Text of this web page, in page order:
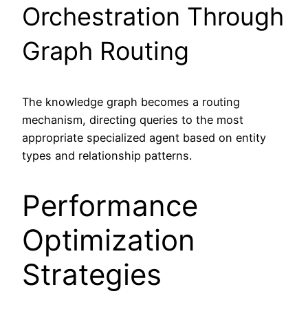
Orchestration Through
Graph Routing
The knowledge graph becomes a routing
mechanism, directing queries to the most
appropriate specialized agent based on entity
types and relationship patterns.
Performance
Optimization
Strategies